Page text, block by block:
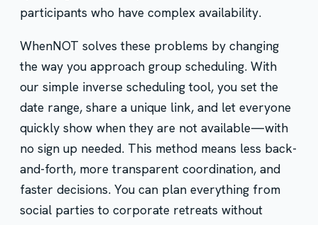
participants who have complex availability.
WhenNOT solves these problems by changing
the way you approach group scheduling. With
our simple inverse scheduling tool, you set the
date range, share a unique link, and let everyone
quickly show when they are not available—with
no sign up needed. This method means less back-
and-forth, more transparent coordination, and
faster decisions. You can plan everything from
social parties to corporate retreats without